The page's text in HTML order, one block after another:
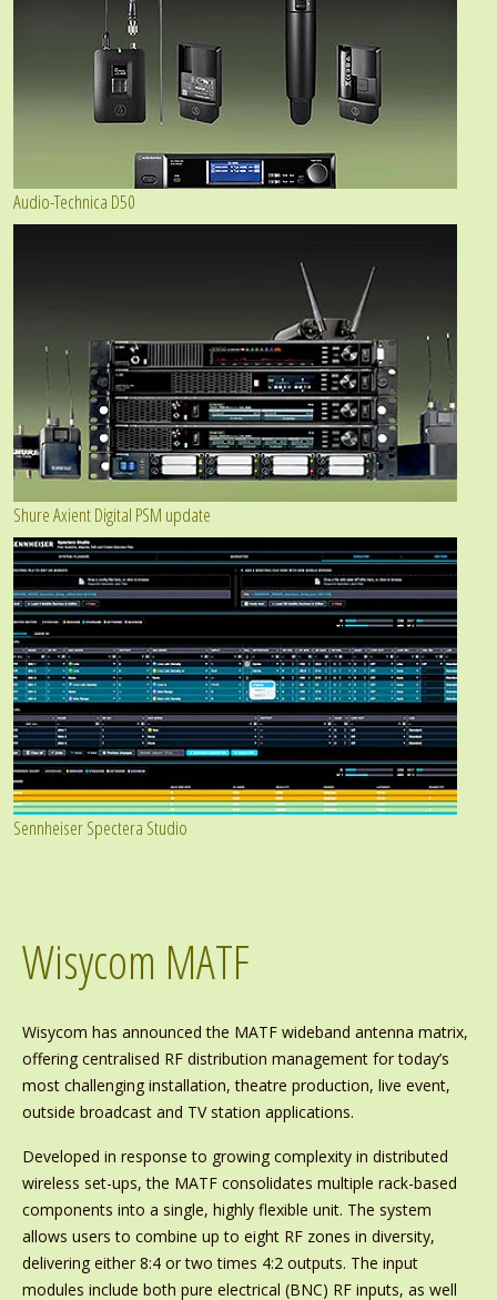
Audio-Technica D50
Shure Axient Digital PSM update
Sennheiser Spectera Studio
Wisycom MATF
Wisycom has announced the MATF wideband antenna matrix,
offering centralised RF distribution management for today’s
most challenging installation, theatre production, live event,
outside broadcast and TV station applications.
Developed in response to growing complexity in distributed
wireless set-ups, the MATF consolidates multiple rack-based
components into a single, highly flexible unit. The system
allows users to combine up to eight RF zones in diversity,
delivering either 8:4 or two times 4:2 outputs. The input
modules include both pure electrical (BNC) RF inputs, as well